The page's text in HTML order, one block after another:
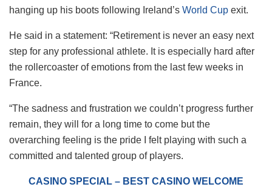
hanging up his boots following Ireland’s World Cup exit.
He said in a statement: “Retirement is never an easy next
step for any professional athlete. It is especially hard after
the rollercoaster of emotions from the last few weeks in
France.
“The sadness and frustration we couldn’t progress further
remain, they will for a long time to come but the
overarching feeling is the pride I felt playing with such a
committed and talented group of players.
CASINO SPECIAL – BEST CASINO WELCOME